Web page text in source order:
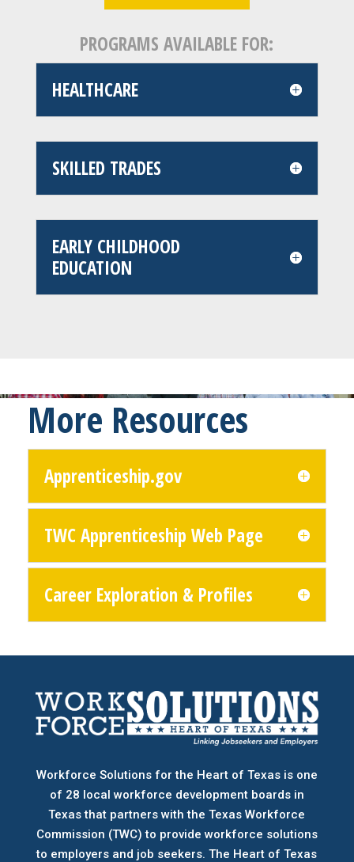
PROGRAMS AVAILABLE FOR:
HEALTHCARE
SKILLED TRADES
EARLY CHILDHOOD
EDUCATION
More Resources
Apprenticeship.gov
TWC Apprenticeship Web Page
Career Exploration & Profiles
Workforce Solutions for the Heart of Texas is one
of 28 local workforce development boards in
Texas that partners with the Texas Workforce
Commission (TWC) to provide workforce solutions
to employers and job seekers. The Heart of Texas